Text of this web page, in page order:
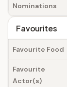
Nominations
Favourites
Favourite Food
Favourite
Actor(s)